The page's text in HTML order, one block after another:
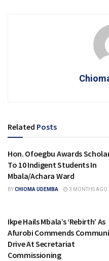
Related Posts
Hon. Ofoegbu Awards
To 10 Indigent Students In
Mbala/Achara Ward
BYCHIOMA UDEMBA 3 MONTHS AGO
Ikpe Hails Mbala’s ‘Rebirth’ As
Afurobi Commends
Drive At Secretariat
Commissioning